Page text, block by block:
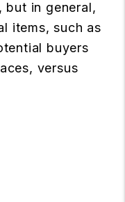
but in general,
items, such as
buyers
versus